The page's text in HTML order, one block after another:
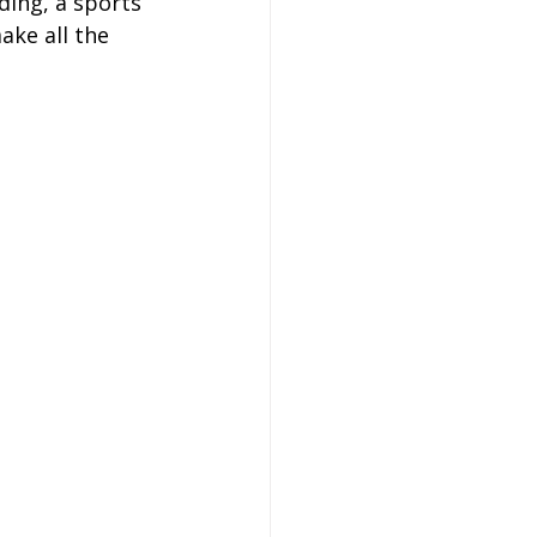
all the